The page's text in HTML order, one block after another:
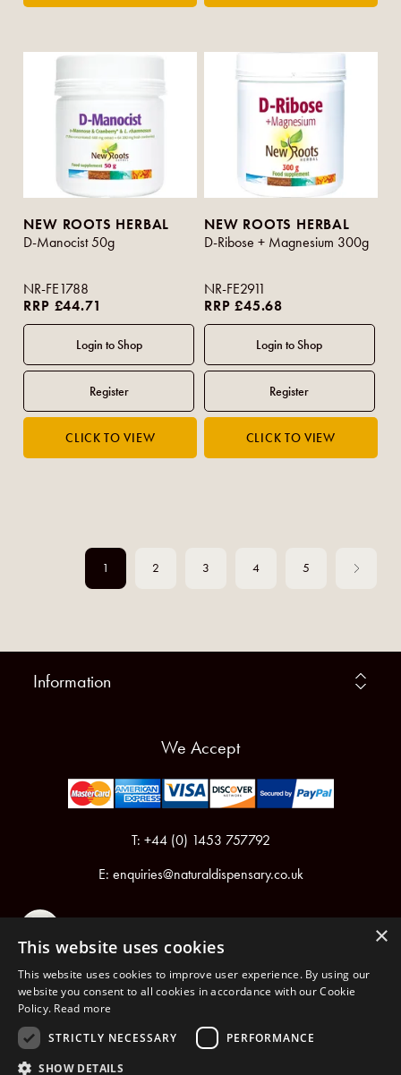
NEW ROOTS HERBAL
D-Manocist 50g
NR-FE1788
RRP £44.71
NEW ROOTS HERBAL
D-Ribose + Magnesium 300g
NR-FE2911
RRP £45.68
1 2 3 4 5
Information
We Accept
T: +44 (0) 1453 757792
E: enquiries@naturaldispensary.co.uk
Registered in England & Wales No.6076899
Registered Office: Unit 1, Libbys Drive, Slad Road, Stroud, Gloucestershire, GL5 1RN
×
This website uses cookies
This website uses cookies to improve user experience. By using our
website you consent to all cookies in accordance with our Cookie
Policy. Read more
STRICTLY NECESSARY
PERFORMANCE
SHOW DETAILS